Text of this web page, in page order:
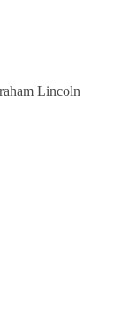
Lincoln